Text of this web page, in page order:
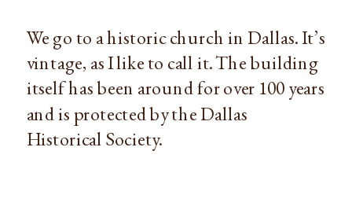
We go to a historic church in Dallas. It’s
vintage, as I like to call it. The building
itself has been around for over 100 years
and is protected by the Dallas
Historical Society.